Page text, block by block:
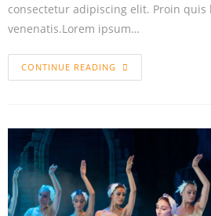
consectetur adipiscing elit. Proin quis
venenatis.Lorem ipsum…
CONTINUE READING